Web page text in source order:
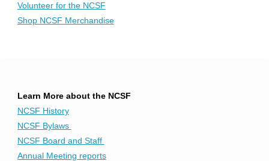
Volunteer for the NCSF
Shop NCSF Merchandise
Learn More about the NCSF
NCSF History
NCSF Bylaws
NCSF Board and Staff
Annual Meeting reports